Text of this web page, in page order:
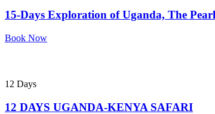
15-Days Exploration of Uganda, The
Book Now
12 Days
12 DAYS UGANDA-KENYA SAFARI